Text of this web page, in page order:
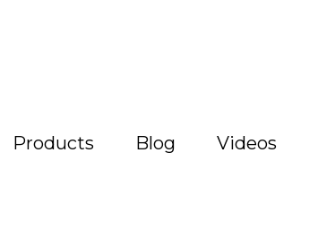
Products Blog Videos